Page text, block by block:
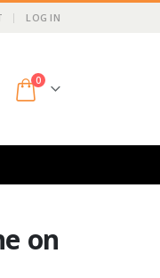
LOG IN
0
on